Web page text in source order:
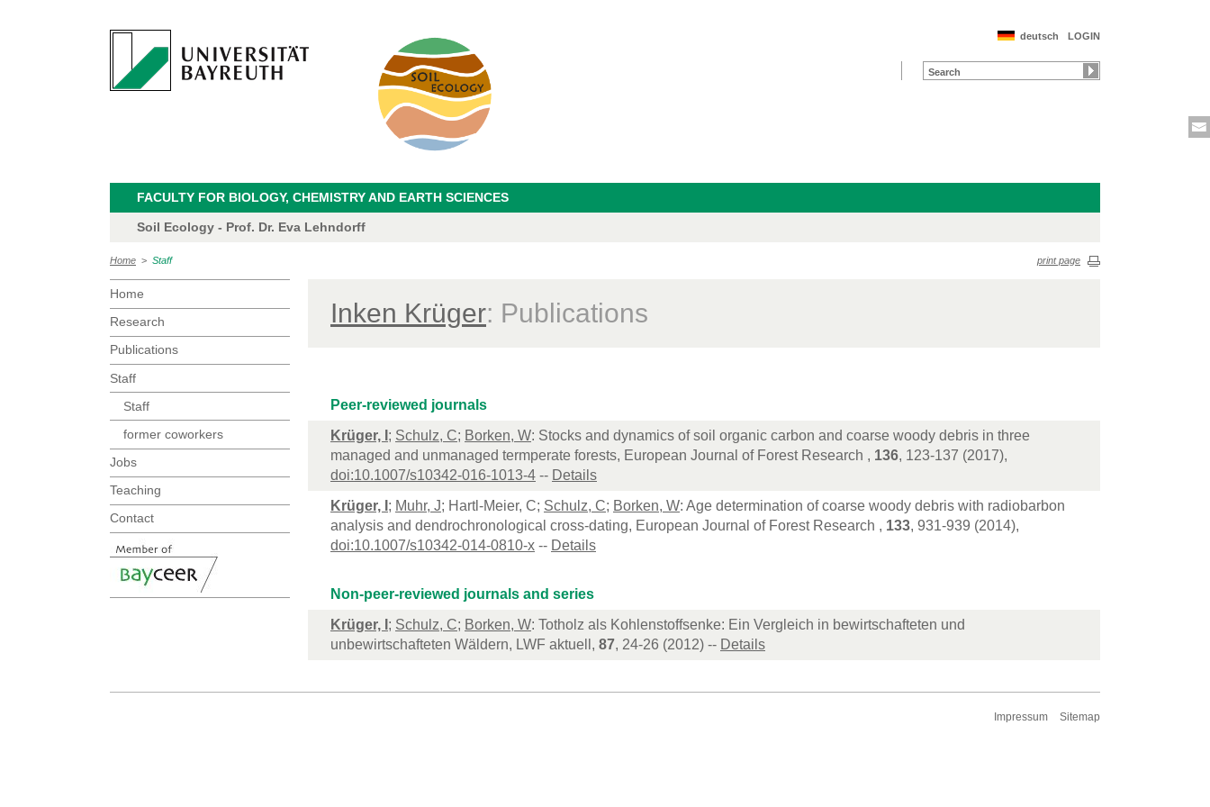
LOGIN
deutsch
FACULTY FOR BIOLOGY, CHEMISTRY AND EARTH SCIENCES
Soil Ecology - Prof. Dr. Eva Lehndorff
Home > Staff print page
Home
Research
Publications
Staff
Staff
former coworkers
Jobs
Teaching
Contact
Inken Krüger: Publications
Peer-reviewed journals
Krüger, I ; Schulz, C; Borken, W: Stocks and dynamics of soil organic carbon and coarse woody debris in three
managed and unmanaged termperate forests, European Journal of Forest Research , 136, 123-137 (2017),
doi:10.1007/s10342-016-1013-4 -- Details
Krüger, I ; Muhr, J; Hartl-Meier, C; Schulz, C; Borken, W: Age determination of coarse woody debris with radiobarbon
analysis and dendrochronological cross-dating, European Journal of Forest Research , 133, 931-939 (2014),
doi:10.1007/s10342-014-0810-x -- Details
Non-peer-reviewed journals and series
Krüger, I ; Schulz, C; Borken, W: Totholz als Kohlenstoffsenke: Ein Vergleich in bewirtschafteten und
unbewirtschafteten Wäldern, LWF aktuell, 87, 24-26 (2012) -- Details
Impressum Sitemap